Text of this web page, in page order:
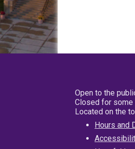
Open to the
Closed for
Located on the
Hours and